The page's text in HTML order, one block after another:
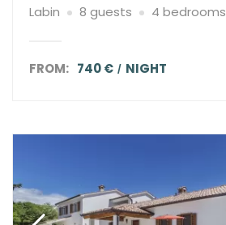
Labin 8 guests 4 bedrooms
FROM: 740 € NIGHT